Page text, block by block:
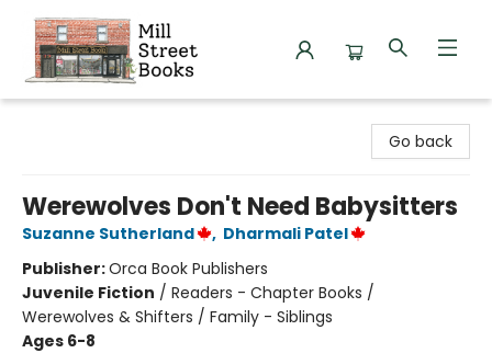
Go back
Werewolves Don't Need Babysitters
Suzanne Sutherland , Dharmali Patel
Publisher:Orca Book Publishers
Juvenile Fiction / Readers - Chapter Books /
Werewolves & Shifters / Family - Siblings
Ages 6-8